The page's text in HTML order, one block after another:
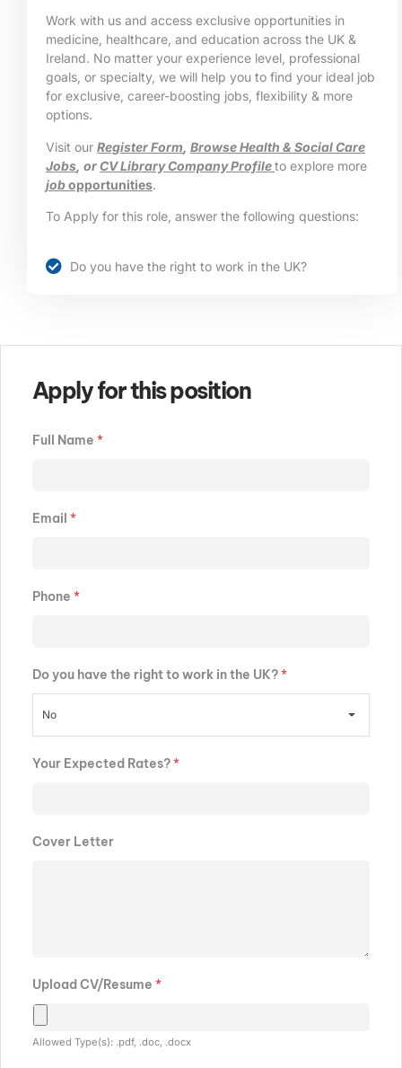
Work with us and access exclusive opportunities in
medicine, healthcare, and education across the UK &
Ireland. No matter your experience level, professional
goals, or specialty, we will help you to find your ideal job
for exclusive, career-boosting jobs, flexibility & more
options.
Visit our Register Form Browse Health & Social Care
Jobs , orCV Library Company Profileto explore more
jobopportunities.
To Apply for this role, answer the following questions:
Do you have the right to work in the UK?
Apply for this position
Full Name *
Email *
Phone *
Do you have the right to work in the UK?*
No
Your Expected Rates?*
Cover Letter
Upload CV/Resume *
Allowed Type(s): .pdf, .doc, .docx